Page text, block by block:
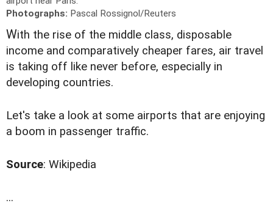
Photographs: Pascal Rossignol/Reuters
With the rise of the middle class, disposable
income and comparatively cheaper fares, air travel
is taking off like never before, especially in
developing countries.
Let's take a look at some airports that are enjoying
a boom in passenger traffic.
Source: Wikipedia
...